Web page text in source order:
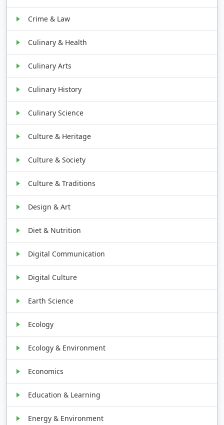
Crime & Law
Culinary & Health
Culinary Arts
Culinary History
Culinary Science
Culture & Heritage
Culture & Society
Culture & Traditions
Design & Art
Diet & Nutrition
Digital Communication
Digital Culture
Earth Science
Ecology
Ecology & Environment
Economics
Education & Learning
Energy & Environment